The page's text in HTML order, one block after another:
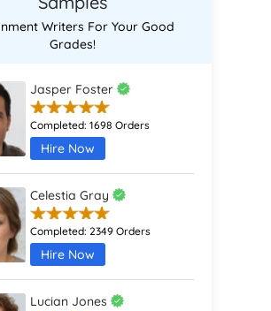
Writers For Your Good
Grades!
Jasper Foster
Completed:1698 Orders
Hire Now
Celestia Gray
Completed:2349 Orders
Hire Now
Lucian Jones